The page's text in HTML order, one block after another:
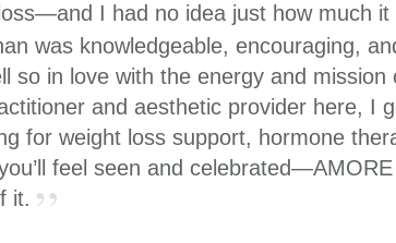
I had no idea just how much
was knowledgeable, encouraging,
in love with the energy and mission
and aesthetic provider here, I
for weight loss support, hormone
feel seen and
it.